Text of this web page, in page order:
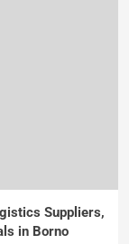
Suppliers,
in Borno